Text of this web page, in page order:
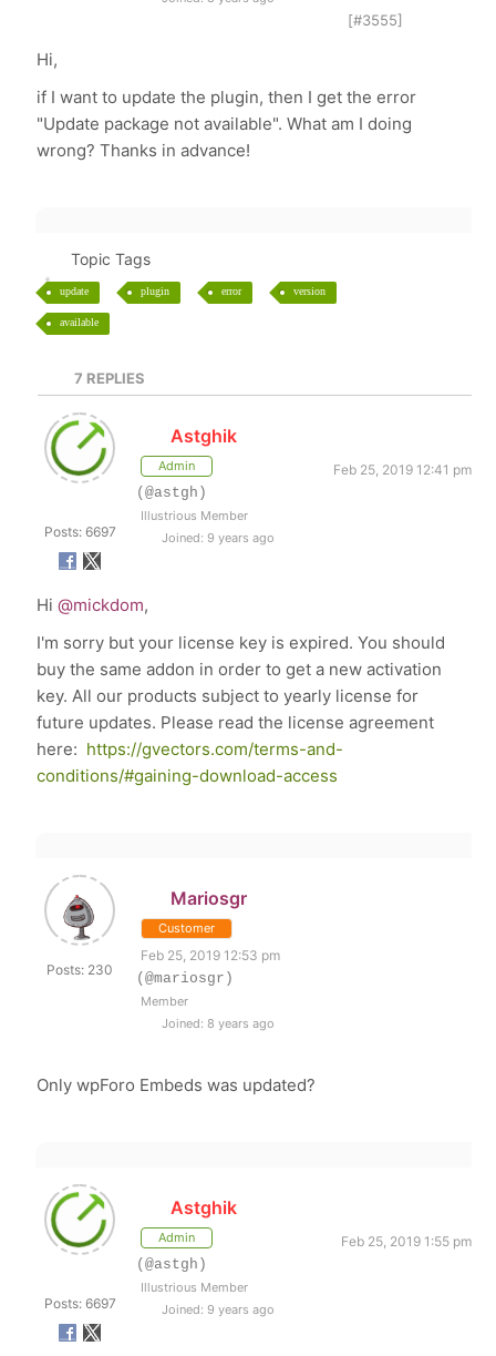
[#3555]
Hi,
if I want to update the plugin, then I get the error
"Update package not available". What am I doing
wrong? Thanks in advance!
Topic Tags
update plugin error version
available
7 REPLIES
Posts: 6697
Astghik
Admin
Feb 25, 2019 12:41 pm
(@astgh)
Illustrious Member
Joined: 9 years ago
Hi@mickdom,
I'm sorry but your license key isexpired. You should
buy the same addon in order to get a new activation
key. All our products subject to yearly license for
future updates. Please read the license agreement
here: https://gvectors.com/terms-and-
conditions/#gaining-download-access
Posts: 230
Mariosgr
Customer
Feb 25, 2019 12:53 pm
(@mariosgr)
Member
Joined: 8 years ago
Only wpForo Embeds was updated?
Posts: 6697
Astghik
Admin
Feb 25, 2019 1:55 pm
(@astgh)
Illustrious Member
Joined: 9 years ago